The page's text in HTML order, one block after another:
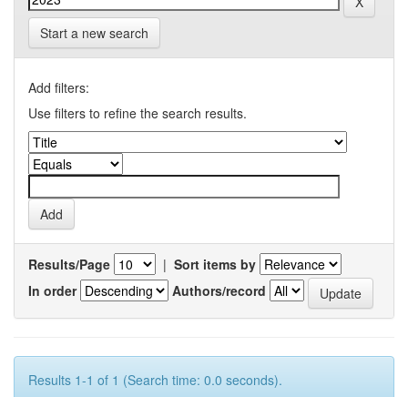
Start a new search
Add filters:
Use filters to refine the search results.
Results/Page | Sort items by
In order
Authors/record
Results 1-1 of 1 (Search time: 0.0 seconds).